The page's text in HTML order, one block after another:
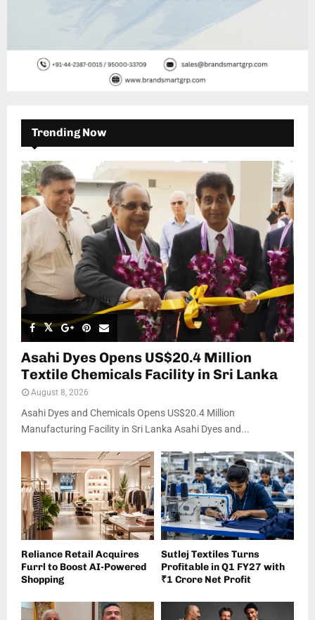
Trending Now
Asahi Dyes Opens US$20.4 Million
Textile Chemicals Facility in Sri Lanka
August 8, 2026
Asahi Dyes and Chemicals Opens US$20.4 Million
Manufacturing Facility in Sri Lanka Asahi Dyes and...
Reliance Retail Acquires
Furrl to Boost AI-Powered
Shopping
Sutlej Textiles Turns
Profitable in Q1 FY27 with
₹1 Crore Net Profit